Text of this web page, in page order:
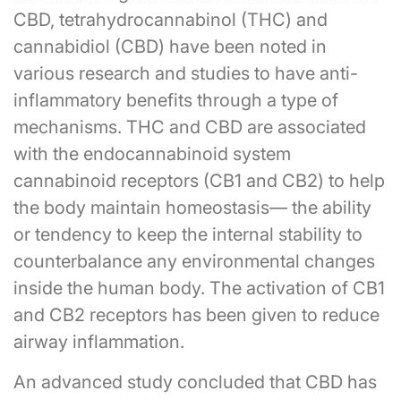
CBD, tetrahydrocannabinol (THC) and
cannabidiol (CBD) have been noted in
various research and studies to have anti-
inflammatory benefits through a type of
mechanisms. THC and CBD are associated
with the endocannabinoid system
cannabinoid receptors (CB1 and CB2) to help
the body maintain homeostasis— the ability
or tendency to keep the internal stability to
counterbalance any environmental changes
inside the human body. The activation of CB1
and CB2 receptors has been given to reduce
airway inflammation.
An advanced study concluded that CBD has